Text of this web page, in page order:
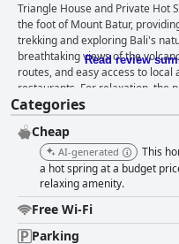
Triangle House and Private Hot
the foot of Mount Batur,
trekking and exploring Bali's
breathtaking views of the
routes, and easy access to
restaurants. For relaxation, the
perfect spot to unwind after a day of
commend the breakfast at
pancakes and hot beverages
enhanced by a warm campfire.
cleanliness and variety, the
received, appreciated for its taste
accommodations, consisting of
bungalows, are noted for their
Although compact, they provide
Read review
Categories
Cheap
AI-generated
This
a hot spring at a budget
relaxing amenity.
Free Wi-Fi
Parking